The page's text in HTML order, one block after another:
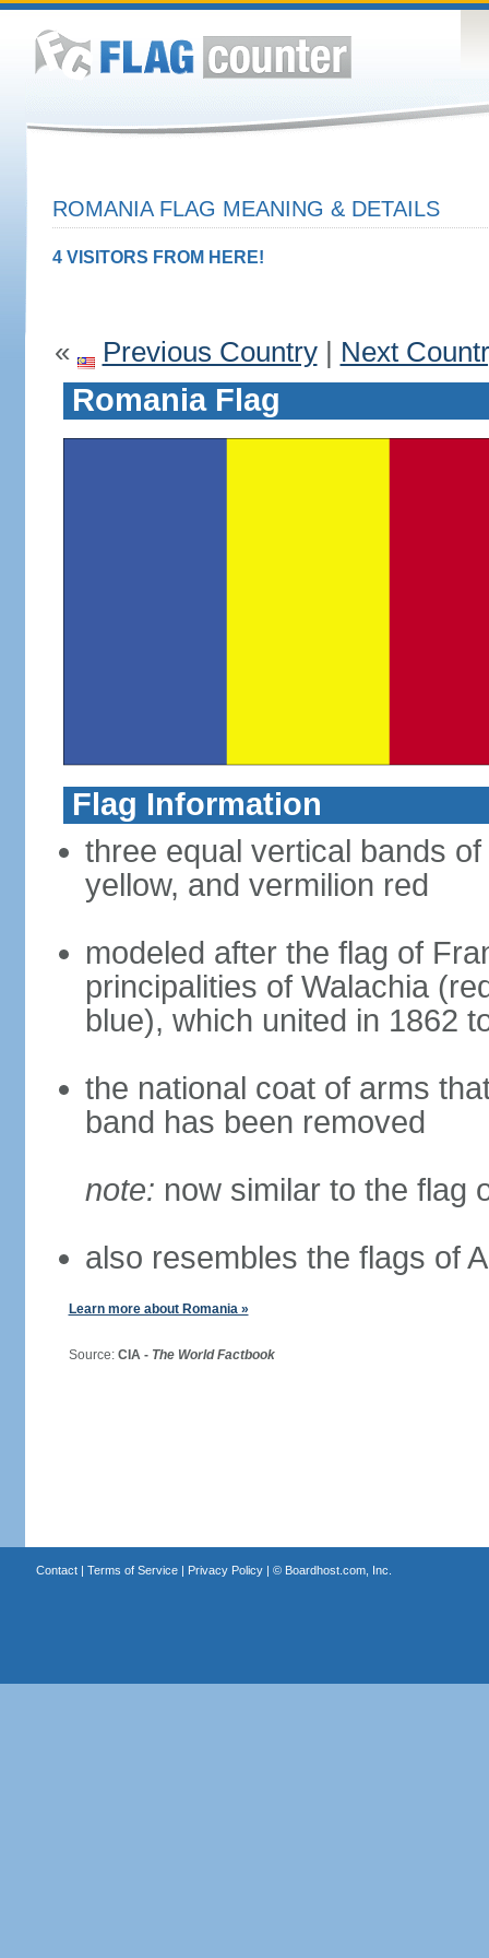
ROMANIA FLAG MEANING & DETAILS
4 VISITORS FROM HERE!
« Previous Country| Next
Romania Flag
Flag Information
three equal vertical bands
yellow, and vermilion red
modeled after the flag of
principalities of Walachia
blue), which united in 1862
the national coat of arms
band has been removed
note: now similar to the flag
also resembles the flags of
Learn more about Romania »
Source: CIA - The World Factbook
Contact| Terms of Service| Privacy Policy| © Boardhost.com, Inc.